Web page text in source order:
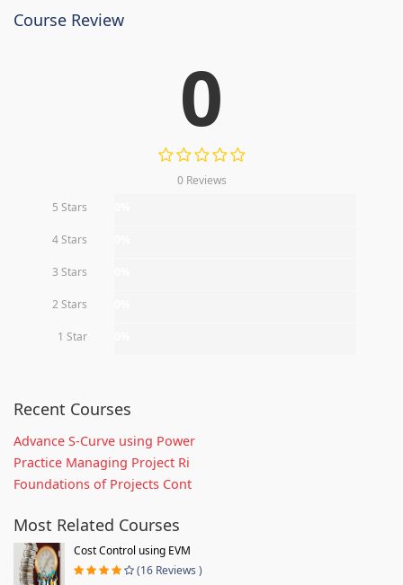
Course Review
0
0 Reviews
5 Stars
4 Stars
3 Stars
2 Stars
1 Star
Recent Courses
Advance S-Curve using Power
Practice Managing Project Ri
Foundations of Projects Cont
Most Related Courses
Cost Control using EVM
(16 Reviews )